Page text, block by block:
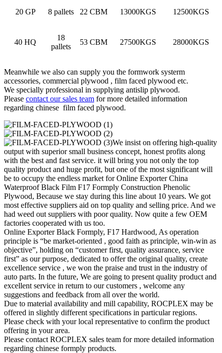
20 GP 8 pallets 22 CBM 13000KGS 12500KGS
40 HQ
18
pallets
53 CBM 27500KGS 28000KGS
Meanwhile we also can supply you the formwork systerm
accessories, commercial plywood , film faced plywood etc.
We specially professional in supplying antislip plywood.
Please contact our sales team for more detailed information
regarding chinese film faced plywood.
We insist on offering high-quality
output with superior small business concept, honest profits along
with the best and fast service. it will bring you not only the top
quality product and huge profit, but one of the most significant will
be to occupy the endless market for Online Exporter China
Waterproof Black Film F17 Formply Construction Phenolic
Plywood, Because we stay during this line about 10 years. We got
most effective suppliers aid on top quality and selling price. And we
had weed out suppliers with poor quality. Now quite a few OEM
factories cooperated with us too.
Online Exporter Black Formply, F17 Hardwood, As operation
principle is “be market-oriented , good faith as principle, win-win as
objective”, holding on “customer first, quality assurance, service
first” as our purpose, dedicated to offer the original quality, create
excellence service , we won the praise and trust in the industry of
auto parts. In the future, We are going to present quality product and
excellent service in return to our customers , welcome any
suggestions and feedback from all over the world.
Due to material availability and mill capability, ROCPLEX may be
offered in slightly different specifications in particular regions.
Please check with your local representative to confirm the product
offering in your area.
Please contact ROCPLEX sales team for more detailed information
regarding chinese formply products.